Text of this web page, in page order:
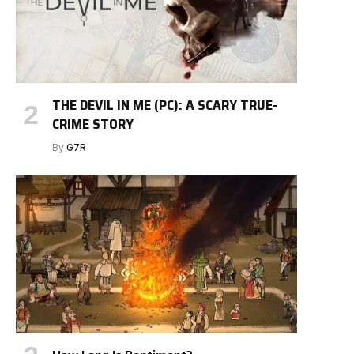
THE DEVIL IN ME (PC): A SCARY TRUE-
CRIME STORY
By G7R